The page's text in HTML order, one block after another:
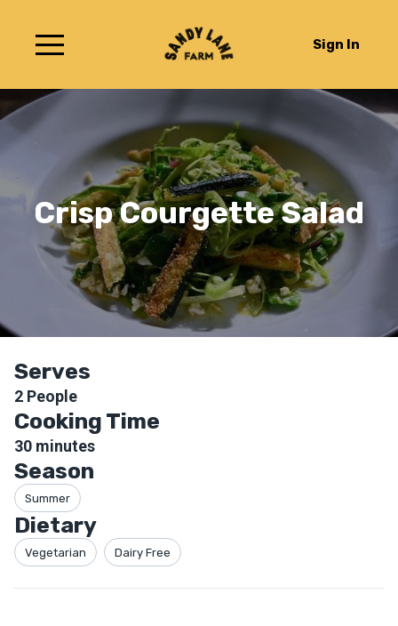
Sign In
Crisp Courgette Salad
Serves
2 People
Cooking Time
30 minutes
Season
Summer
Dietary
Vegetarian Dairy Free